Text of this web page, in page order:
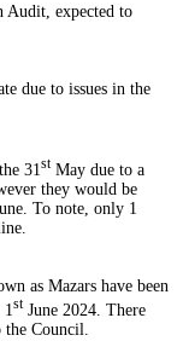
Audit, expected to
due to issues in the
31stMay due to a
they would be
To note, only 1
asMazars have been
1stJune 2024. There
the Council.